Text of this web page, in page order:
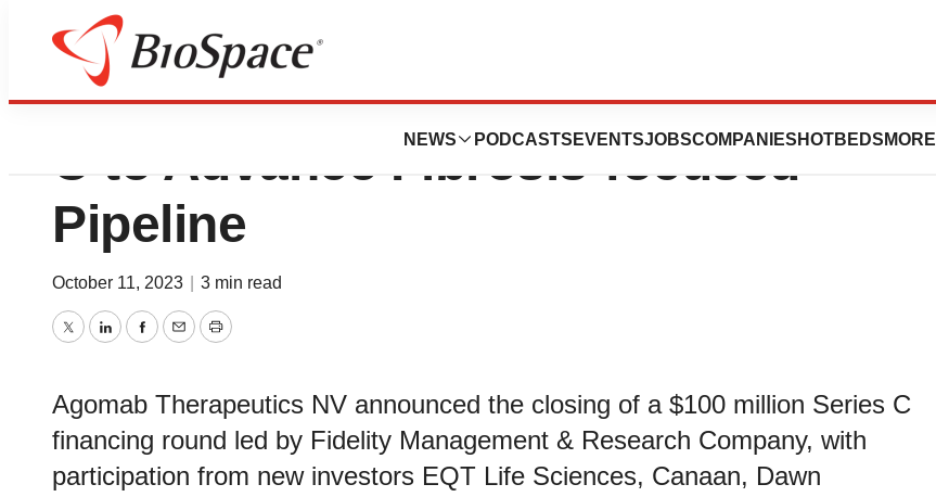
NEWS PODCASTS EVENTSJOBSCOMPANIES HOTBEDS MORE
Agomab Raises $100 Million Series
C to Advance Fibrosis-focused
Pipeline
October 11, 2023 3 min read
TwitterLinkedInFacebook
EmailPrint
Agomab Therapeutics NV announced the closing of a $100 million Series C
financing round led by Fidelity Management & Research Company, with
participation from new investors EQT Life Sciences, Canaan, Dawn